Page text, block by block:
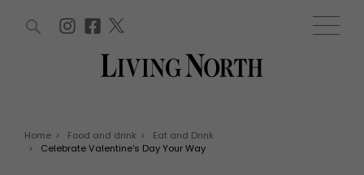
WIN AND OFFERS (0) EVENTS (0)
Home > Food and drink >
Eat and Drink
>
Celebrate Valentine's Day Your Way